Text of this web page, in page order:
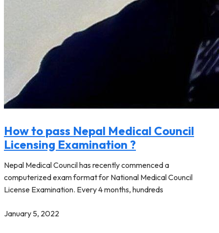
How to pass Nepal Medical Council
Licensing Examination ?
Nepal Medical Council has recently commenced a
computerized exam format for National Medical Council
License Examination. Every 4 months, hundreds
January 5, 2022